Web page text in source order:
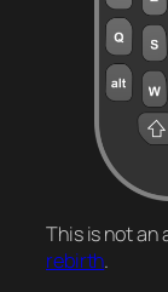
This is not
rebirth.